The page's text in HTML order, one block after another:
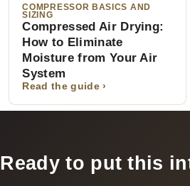
COMPRESSOR BASICS AND
SIZING
Compressed Air Drying:
How to Eliminate
Moisture from Your Air
System
Read the guide ›
Ready to put this